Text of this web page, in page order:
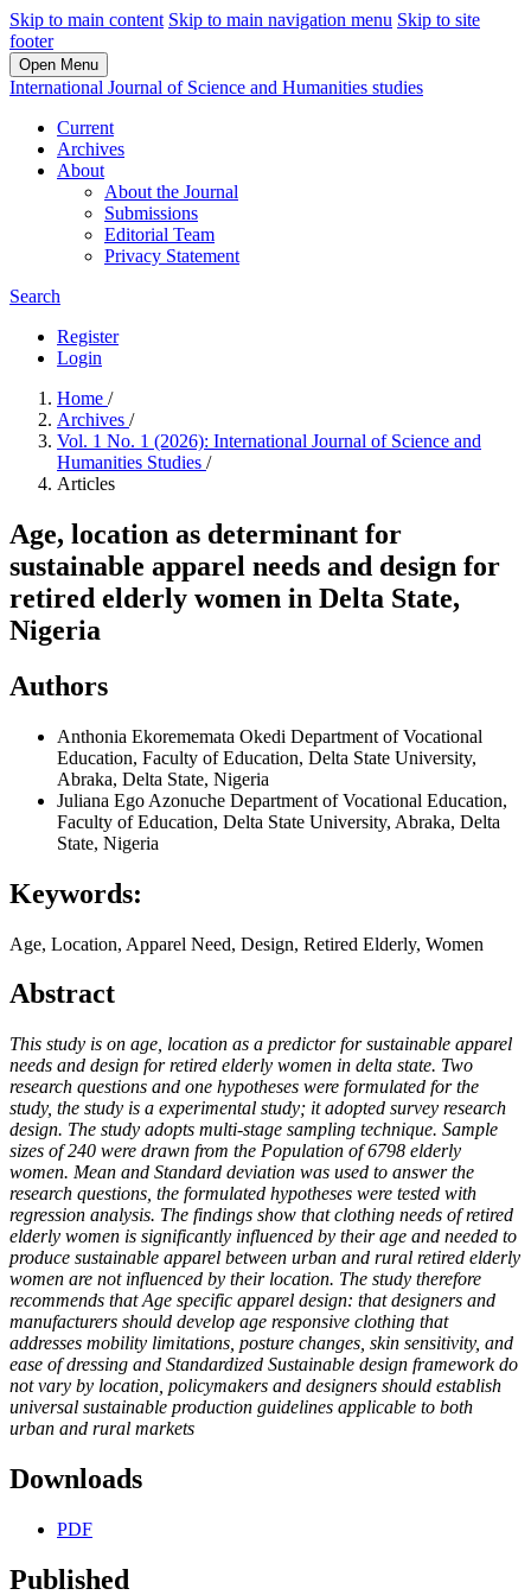
Skip to main content Skip to main navigation menu Skip to site
footer
Open Menu
International Journal of Science and Humanities studies
Current
Archives
About
About the Journal
Submissions
Editorial Team
Privacy Statement
Search
Register
Login
Home /
Archives /
Vol. 1 No. 1 (2026): International Journal of Science and
Humanities Studies /
Articles
Age, location as determinant for
sustainable apparel needs and design for
retired elderly women in Delta State,
Nigeria
Authors
Anthonia Ekorememata Okedi Department of Vocational
Education, Faculty of Education, Delta State University,
Abraka, Delta State, Nigeria
Juliana Ego Azonuche Department of Vocational Education,
Faculty of Education, Delta State University, Abraka, Delta
State, Nigeria
Keywords:
Age, Location, Apparel Need, Design, Retired Elderly, Women
Abstract
This study is on age, location as a predictor for sustainable apparel
needs and design for retired elderly women in delta state. Two
research questions and one hypotheses were formulated for the
study, the study is a experimental study; it adopted survey research
design. The study adopts multi-stage sampling technique. Sample
sizes of 240 were drawn from the Population of 6798 elderly
women. Mean and Standard deviation was used to answer the
research questions, the formulated hypotheses were tested with
regression analysis. The findings show that clothing needs of retired
elderly women is significantly influenced by their age and needed to
produce sustainable apparel between urban and rural retired elderly
women are not influenced by their location. The study therefore
recommends that Age specific apparel design: that designers and
manufacturers should develop age responsive clothing that
addresses mobility limitations, posture changes, skin sensitivity, and
ease of dressing and Standardized Sustainable design framework do
not vary by location, policymakers and designers should establish
universal sustainable production guidelines applicable to both
urban and rural markets
Downloads
PDF
Published